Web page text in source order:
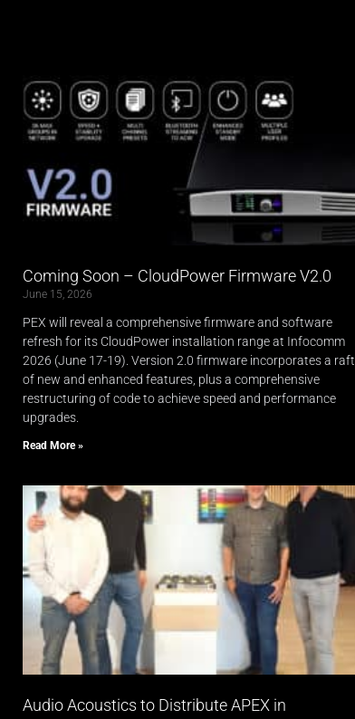
Coming Soon – CloudPower Firmware V2.0
June 15, 2026
PEX will reveal a comprehensive firmware and software
refresh for its CloudPower installation range at Infocomm
2026 (June 17-19). Version 2.0 firmware incorporates a raft
of new and enhanced features, plus a comprehensive
restructuring of code to achieve speed and performance
upgrades.
Read More »
Audio Acoustics to Distribute APEX in